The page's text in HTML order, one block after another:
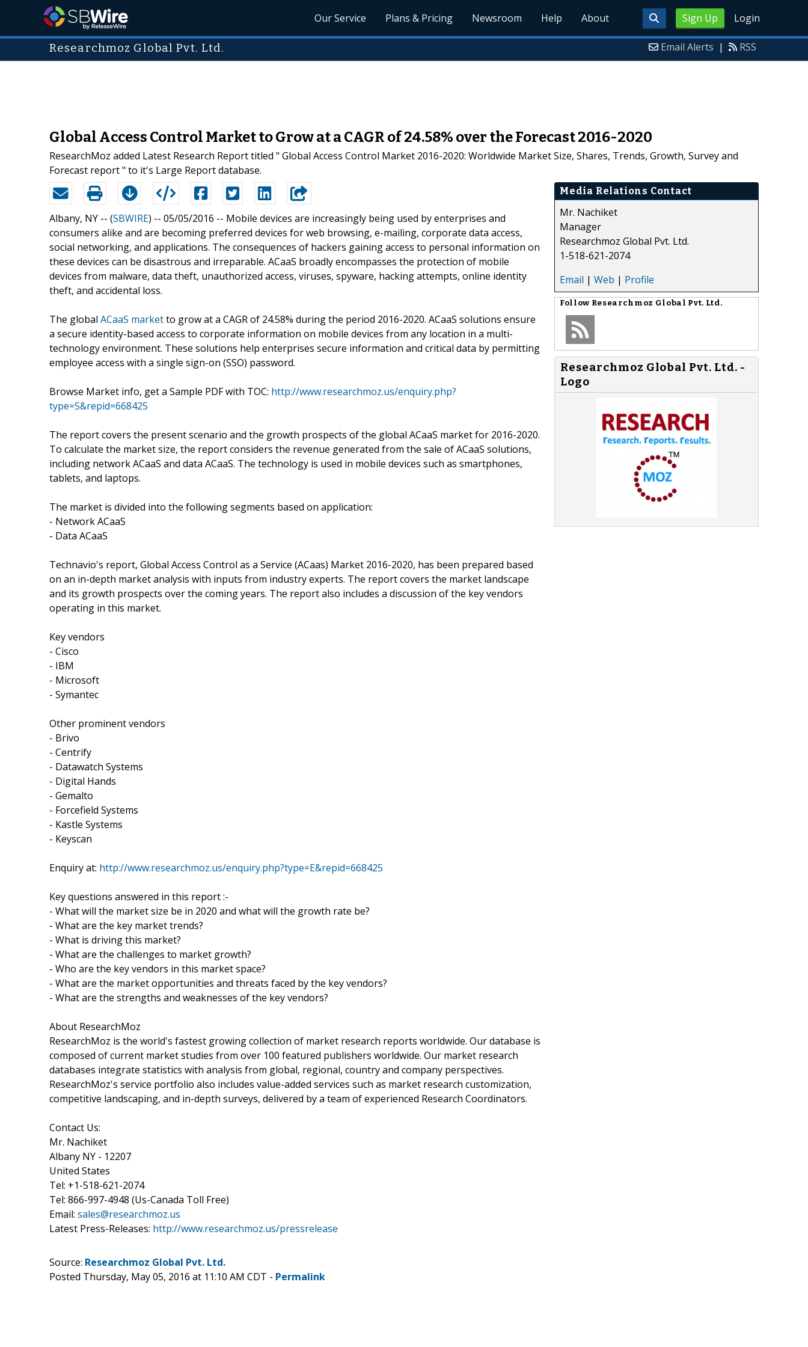
Sign Up Login
Our Service Plans & Pricing Newsroom Help About
Researchmoz Global Pvt. Ltd. Email Alerts | RSS
Global Access Control Market to Grow at a CAGR of 24.58% over the Forecast 2016-2020
ResearchMoz added Latest Research Report titled " Global Access Control Market 2016-2020: Worldwide Market Size, Shares, Trends, Growth, Survey and
Forecast report " to it's Large Report database.
Albany, NY -- (SBWIRE) -- 05/05/2016 -- Mobile devices are increasingly being used by enterprises and
consumers alike and are becoming preferred devices for web browsing, e-mailing, corporate data access,
social networking, and applications. The consequences of hackers gaining access to personal information on
these devices can be disastrous and irreparable. ACaaS broadly encompasses the protection of mobile
devices from malware, data theft, unauthorized access, viruses, spyware, hacking attempts, online identity
theft, and accidental loss.
The global ACaaS marketto grow at a CAGR of 24.58% during the period 2016-2020. ACaaS solutions ensure
a secure identity-based access to corporate information on mobile devices from any location in a multi-
technology environment. These solutions help enterprises secure information and critical data by permitting
employee access with a single sign-on (SSO) password.
Browse Market info, get a Sample PDF with TOC: http://www.researchmoz.us/enquiry.php?
type=S&repid=668425
The report covers the present scenario and the growth prospects of the global ACaaS market for 2016-2020.
To calculate the market size, the report considers the revenue generated from the sale of ACaaS solutions,
including network ACaaS and data ACaaS. The technology is used in mobile devices such as smartphones,
tablets, and laptops.
The market is divided into the following segments based on application:
- Network ACaaS
- Data ACaaS
Technavio's report, Global Access Control as a Service (ACaas) Market 2016-2020, has been prepared based
on an in-depth market analysis with inputs from industry experts. The report covers the market landscape
and its growth prospects over the coming years. The report also includes a discussion of the key vendors
operating in this market.
Key vendors
- Cisco
- IBM
- Microsoft
- Symantec
Other prominent vendors
- Brivo
- Centrify
- Datawatch Systems
- Digital Hands
- Gemalto
- Forcefield Systems
- Kastle Systems
- Keyscan
Enquiry at: http://www.researchmoz.us/enquiry.php?type=E&repid=668425
Key questions answered in this report :-
- What will the market size be in 2020 and what will the growth rate be?
- What are the key market trends?
- What is driving this market?
- What are the challenges to market growth?
- Who are the key vendors in this market space?
- What are the market opportunities and threats faced by the key vendors?
- What are the strengths and weaknesses of the key vendors?
About ResearchMoz
ResearchMoz is the world's fastest growing collection of market research reports worldwide. Our database is
composed of current market studies from over 100 featured publishers worldwide. Our market research
databases integrate statistics with analysis from global, regional, country and company perspectives.
ResearchMoz's service portfolio also includes value-added services such as market research customization,
competitive landscaping, and in-depth surveys, delivered by a team of experienced Research Coordinators.
Contact Us:
Mr. Nachiket
Albany NY - 12207
United States
Tel: +1-518-621-2074
Tel: 866-997-4948 (Us-Canada Toll Free)
Email: sales@researchmoz.us
Latest Press-Releases: http://www.researchmoz.us/pressrelease
Media Relations Contact
Mr. Nachiket
Manager
Researchmoz Global Pvt. Ltd.
1-518-621-2074
Email | Web | Profile
Follow Researchmoz Global Pvt. Ltd.
Researchmoz Global Pvt. Ltd. -
Logo
Source: Researchmoz Global Pvt. Ltd.
Posted Thursday, May 05, 2016 at 11:10 AM CDT - Permalink